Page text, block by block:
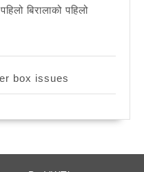
बिरालाको पहिलो
box issues